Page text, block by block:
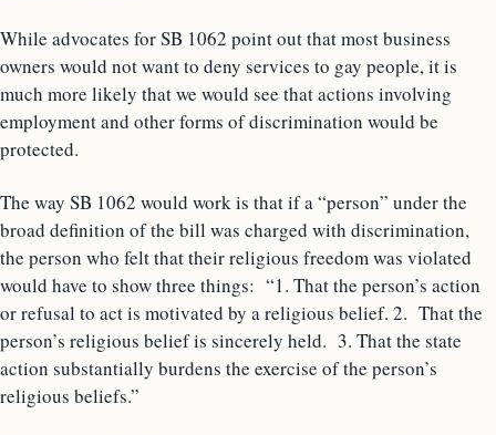
While advocates for SB 1062 point out that most business
owners would not want to deny services to gay people, it is
much more likely that we would see that actions involving
employment and other forms of discrimination would be
protected.
The way SB 1062 would work is that if a “person” under the
broad definition of the bill was charged with discrimination,
the person who felt that their religious freedom was violated
would have to show three things: “1. That the person’s action
or refusal to act is motivated by a religious belief. 2. That the
person’s religious belief is sincerely held. 3. That the state
action substantially burdens the exercise of the person’s
religious beliefs.”